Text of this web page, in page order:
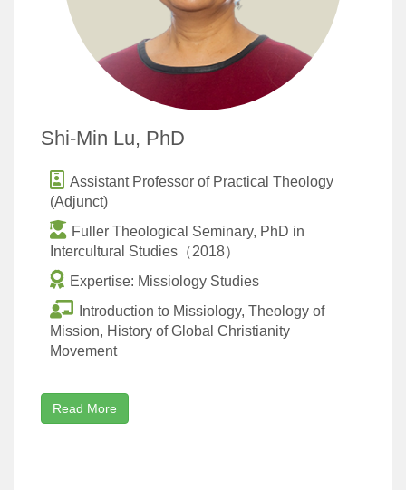
Shi-Min Lu, PhD
Assistant Professor of Practical Theology
(Adjunct)
Fuller Theological Seminary, PhD in
Intercultural Studies（2018）
Expertise: Missiology Studies
Introduction to Missiology, Theology of
Mission, History of Global Christianity
Movement
Read More